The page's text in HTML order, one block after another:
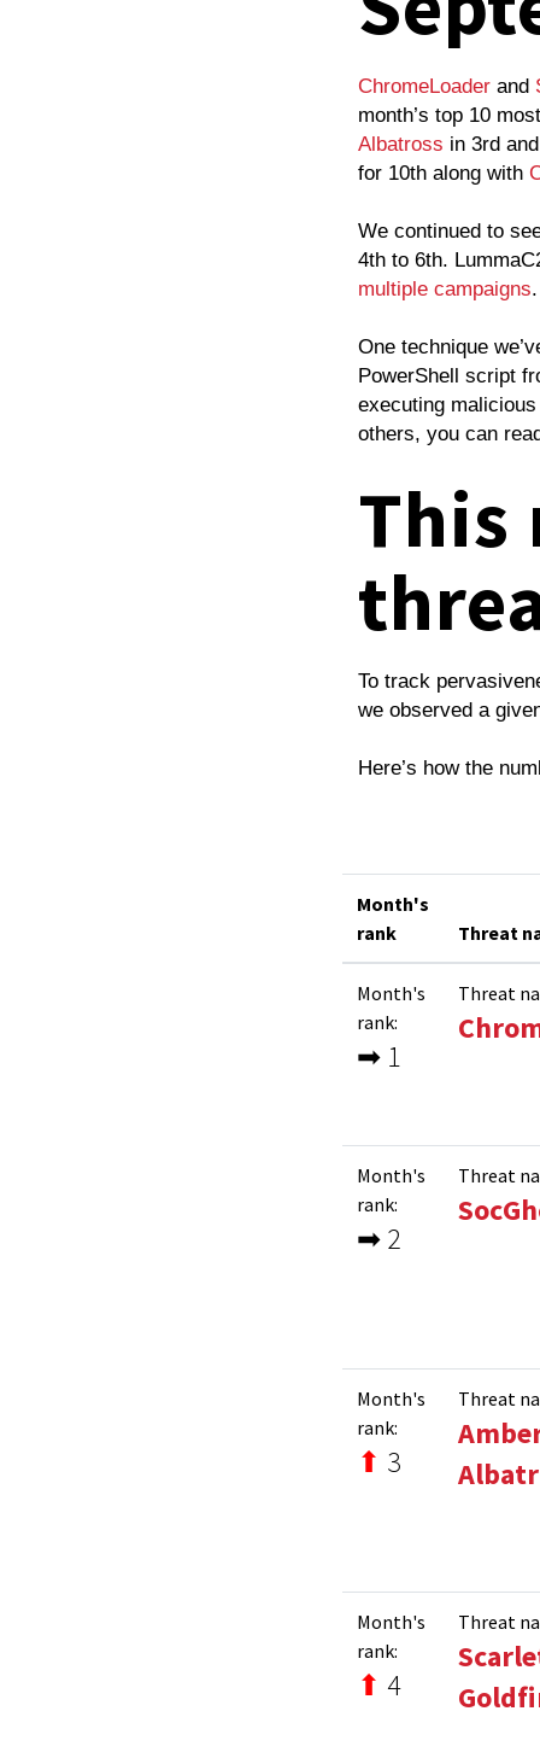
ChromeLoader and
month’s top 10
Albatross in 3rd
for 10th along with
We continued to
4th to 6th.
multiple campaigns
One technique
PowerShell script
executing
others, you can
This
To track
we observed a
Here’s how the
Month's
rank
Threat
Month's
rank:
➡ 1
Threat
Month's
rank:
➡ 2
Threat
Month's
rank:
⬆ 3
Threat
Month's
rank:
⬆ 4
Threat